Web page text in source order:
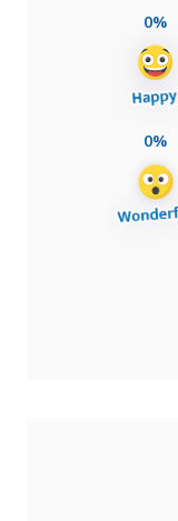
0%
0%